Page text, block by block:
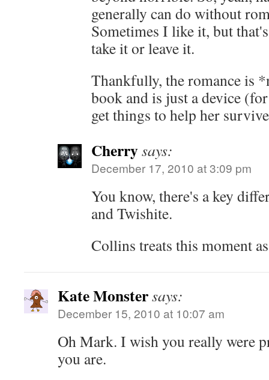
generally can do without
Sometimes I like it, but
take it or leave it.
Thankfully, the romance is
book and is just a device
get things to help her
Cherrysays:
December 17, 2010 at 3:09 pm
You know, there's a key
and Twishite.
Collins treats this moment
Kate Monstersays:
December 15, 2010 at 10:07 am
Oh Mark. I wish you really were
you are.